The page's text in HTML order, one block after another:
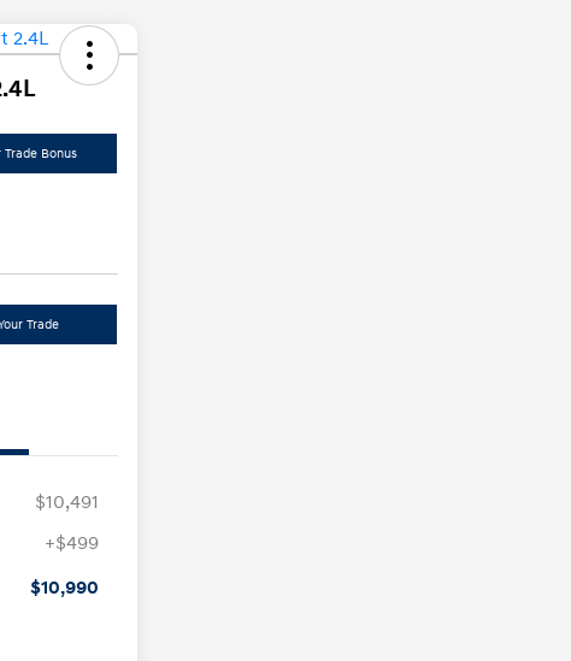
Trade Bonus
Trade
$10,491
+$499
$10,990